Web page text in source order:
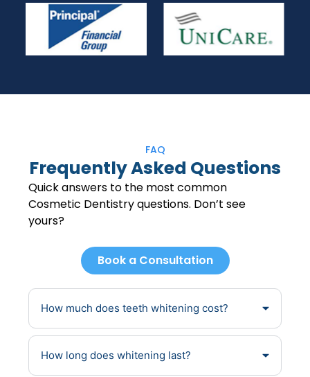
FAQ
Frequently Asked Questions
Quick answers to the most common
Cosmetic Dentistry questions. Don’t see
yours?
Book a Consultation
How much does teeth whitening cost?
How long does whitening last?